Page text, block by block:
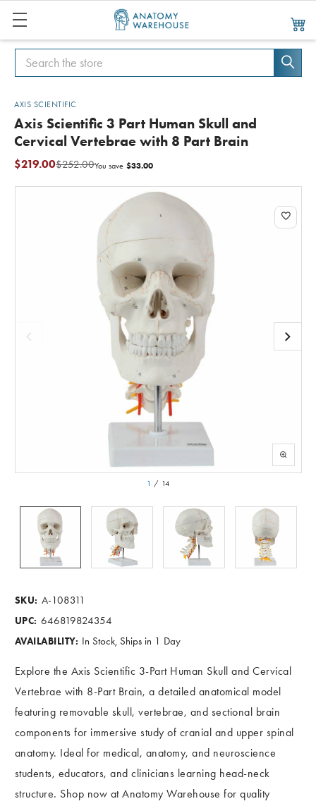
Search
Search
AXIS SCIENTIFIC
Axis Scientific 3 Part Human Skull and
Cervical Vertebrae with 8 Part Brain
$252.00
$219.00 You save $33.00
1 / 14
SKU: A-108311
UPC: 646819824354
AVAILABILITY: In Stock, Ships in 1 Day
Explore the Axis Scientific 3-Part Human Skull and Cervical
Vertebrae with 8-Part Brain, a detailed anatomical model
featuring removable skull, vertebrae, and sectional brain
components for immersive study of cranial and upper spinal
anatomy. Ideal for medical, anatomy, and neuroscience
students, educators, and clinicians learning head-neck
structure. Shop now at Anatomy Warehouse for quality